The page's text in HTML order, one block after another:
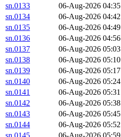
sn.0133
06-Aug-2026 04:35
sn.0134
06-Aug-2026 04:42
sn.0135
06-Aug-2026 04:49
sn.0136
06-Aug-2026 04:56
sn.0137
06-Aug-2026 05:03
sn.0138
06-Aug-2026 05:10
sn.0139
06-Aug-2026 05:17
sn.0140
06-Aug-2026 05:24
sn.0141
06-Aug-2026 05:31
sn.0142
06-Aug-2026 05:38
sn.0143
06-Aug-2026 05:45
sn.0144
06-Aug-2026 05:52